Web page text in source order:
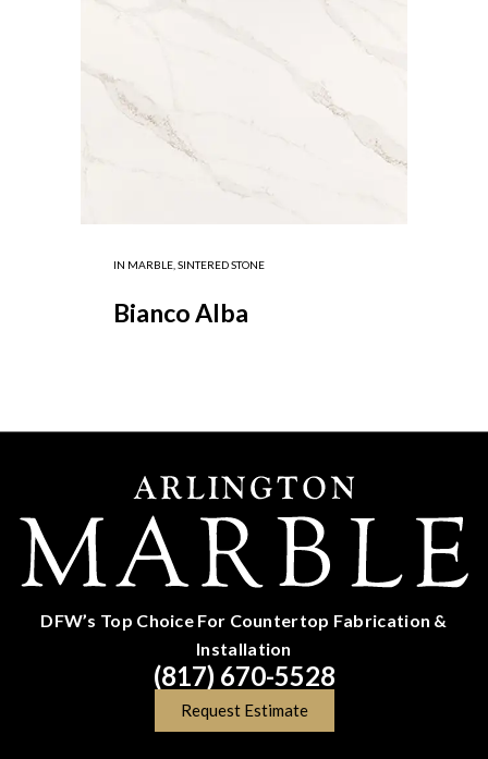
IN MARBLE SINTERED STONE
Bianco Alba
DFW’s Top Choice For Countertop Fabrication &
Installation
(817) 670-5528
Request Estimate